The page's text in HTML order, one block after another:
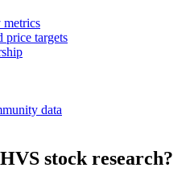
price targets
data
stock research?